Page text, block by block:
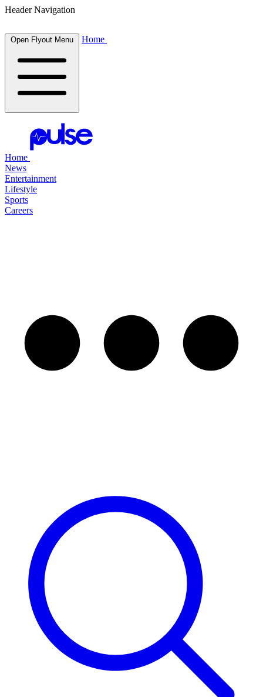
Header Navigation
Open Flyout Menu Home
Home
News
Entertainment
Lifestyle
Sports
Careers